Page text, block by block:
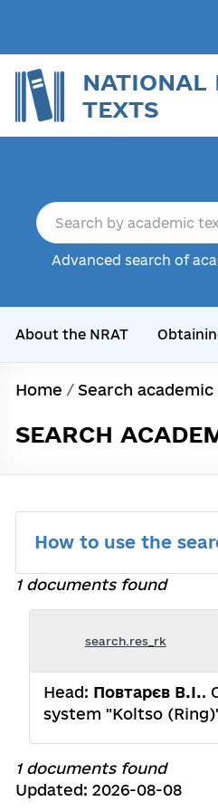
NATIONAL
TEXTS
Advanced search of
About the NRAT
Home / Search
SEARCH
How to use the
1 documents found
search.res_rk
Head: Повтарєв В.I..
system "Koltso
1 documents found
Updated: 2026-08-08